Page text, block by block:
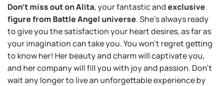
Don’t miss out on Alita, your fantastic andexclusive
figure from Battle Angel universe. She’s always ready
to give you the satisfaction your heart desires, as far as
your imagination can take you. You won’t regret getting
to know her! Her beauty and charm will captivate you,
and her company will fill you with joy and passion. Don’t
wait any longer to live an unforgettable experience by